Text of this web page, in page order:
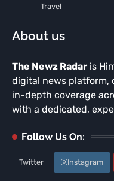
Travel
About us
The Newz Radar is
digital news platform,
in-depth coverage
with a dedicated,
Follow Us On:
Twitter Instagram